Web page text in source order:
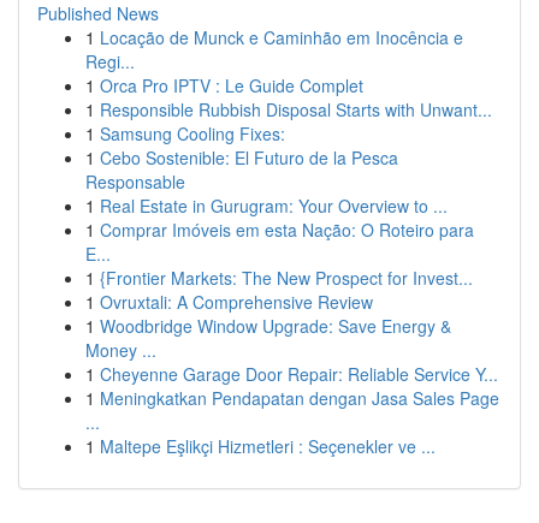
Published News
1 Locação de Munck e Caminhão em Inocência e
Regi...
1 Orca Pro IPTV : Le Guide Complet
1 Responsible Rubbish Disposal Starts with Unwant...
1 Samsung Cooling Fixes:
1 Cebo Sostenible: El Futuro de la Pesca
Responsable
1 Real Estate in Gurugram: Your Overview to ...
1 Comprar Imóveis em esta Nação: O Roteiro para
E...
1 {Frontier Markets: The New Prospect for Invest...
1 Ovruxtali: A Comprehensive Review
1 Woodbridge Window Upgrade: Save Energy &
Money ...
1 Cheyenne Garage Door Repair: Reliable Service Y...
1 Meningkatkan Pendapatan dengan Jasa Sales Page
...
1 Maltepe Eşlikçi Hizmetleri : Seçenekler ve ...